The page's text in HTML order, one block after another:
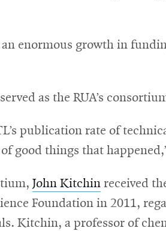
enormous growth in
as the RUA’s
publication rate of
good things that
John Kitchin received
Foundation in 2011,
Kitchin, a professor of